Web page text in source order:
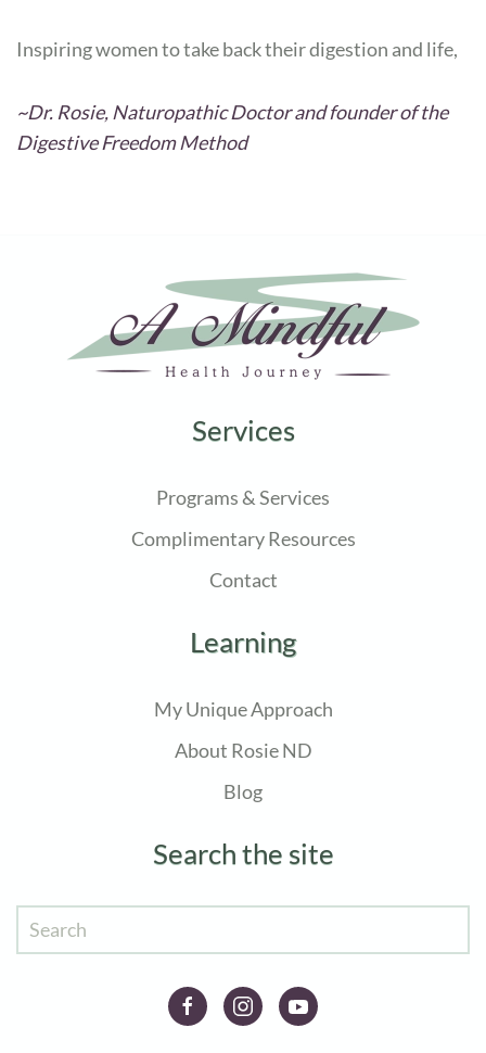
Inspiring women to take back their digestion and life,
~Dr. Rosie, Naturopathic Doctor and founder of the
Digestive Freedom Method
Services
Programs & Services
Complimentary Resources
Contact
Learning
My Unique Approach
About Rosie ND
Blog
Search the site